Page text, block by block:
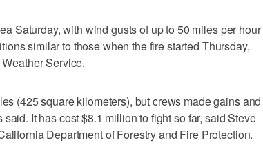
Saturday, with wind gusts of up to 50 miles per hour
similar to those when the fire started Thursday,
Service.
(425 square kilometers), but crews made gains and
It has cost $8.1 million to fight so far, said Steve
Department of Forestry and Fire Protection.